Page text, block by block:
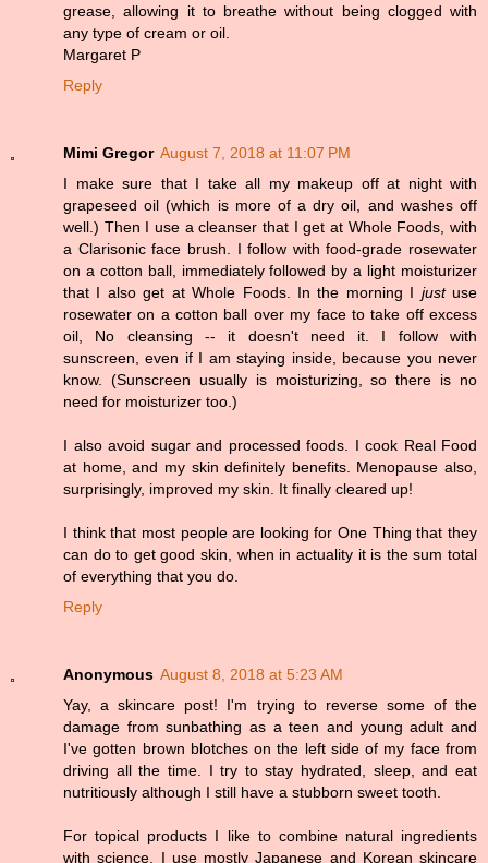
grease, allowing it to breathe without being clogged with
any type of cream or oil.
Margaret P
Reply
Mimi Gregor August 7, 2018 at 11:07 PM
I make sure that I take all my makeup off at night with
grapeseed oil (which is more of a dry oil, and washes off
well.) Then I use a cleanser that I get at Whole Foods, with
a Clarisonic face brush. I follow with food-grade rosewater
on a cotton ball, immediately followed by a light moisturizer
that I also get at Whole Foods. In the morning I justuse
rosewater on a cotton ball over my face to take off excess
oil, No cleansing -- it doesn't need it. I follow with
sunscreen, even if I am staying inside, because you never
know. (Sunscreen usually is moisturizing, so there is no
need for moisturizer too.)
I also avoid sugar and processed foods. I cook Real Food
at home, and my skin definitely benefits. Menopause also,
surprisingly, improved my skin. It finally cleared up!
I think that most people are looking for One Thing that they
can do to get good skin, when in actuality it is the sum total
of everything that you do.
Reply
Anonymous August 8, 2018 at 5:23 AM
Yay, a skincare post! I'm trying to reverse some of the
damage from sunbathing as a teen and young adult and
I've gotten brown blotches on the left side of my face from
driving all the time. I try to stay hydrated, sleep, and eat
nutritiously although I still have a stubborn sweet tooth.
For topical products I like to combine natural ingredients
with science. I use mostly Japanese and Korean skincare